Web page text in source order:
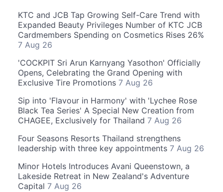
KTC and JCB Tap Growing Self-Care Trend with
Expanded Beauty Privileges Number of KTC JCB
Cardmembers Spending on Cosmetics Rises 26%
7 Aug 26
'COCKPIT Sri Arun Karnyang Yasothon' Officially
Opens, Celebrating the Grand Opening with
Exclusive Tire Promotions 7 Aug 26
Sip into 'Flavour in Harmony' with 'Lychee Rose
Black Tea Series' A Special New Creation from
CHAGEE, Exclusively for Thailand 7 Aug 26
Four Seasons Resorts Thailand strengthens
leadership with three key appointments 7 Aug 26
Minor Hotels Introduces Avani Queenstown, a
Lakeside Retreat in New Zealand's Adventure
Capital 7 Aug 26